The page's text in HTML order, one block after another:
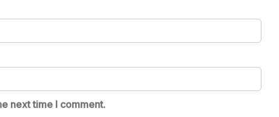
next time I comment.